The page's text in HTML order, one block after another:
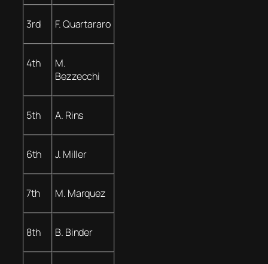
3rd F. Quartararo
4th
M.
Bezzecchi
5th A. Rins
6th J. Miller
7th M. Marquez
8th B. Binder